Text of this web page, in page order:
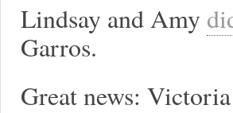
Lindsay and Amy
Garros.
Great news: